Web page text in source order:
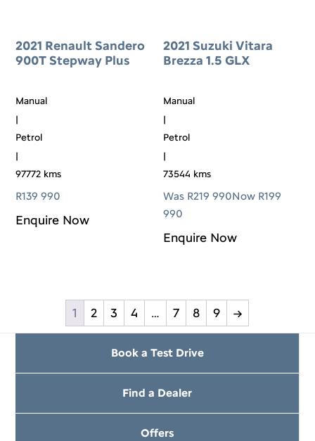
2021 Renault Sandero
900T Stepway Plus
Manual
|
Petrol
|
97772 kms
R139 990
Enquire Now
2021 Suzuki Vitara
Brezza 1.5 GLX
Manual
|
Petrol
|
73544 kms
Was R219 990Now R199
990
Enquire Now
1 2 3 4 … 7 8 9 →
Book a Test Drive
Find a Dealer
Offers